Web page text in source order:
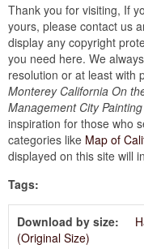
Thank you for visiting, If
yours, please contact us
display any copyright
you need here. We
resolution or at least with
Monterey California On
Management City
inspiration for those who
categories like Map of
displayed on this site will
Tags:
Download by size:
(Original Size)